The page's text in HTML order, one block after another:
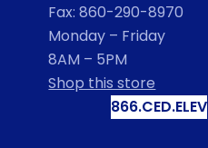
Fax: 860-290-8970
Monday – Friday
8AM – 5PM
Shop this store
866.CED.ELEV